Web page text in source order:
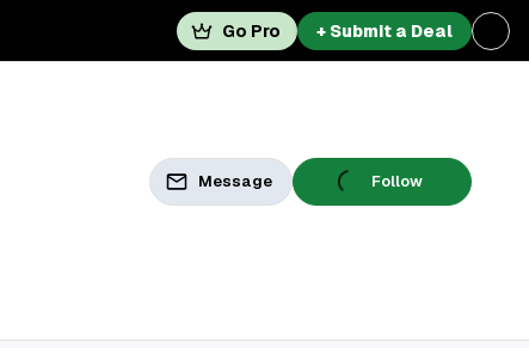
Go Pro + Submit a Deal
Message Follow